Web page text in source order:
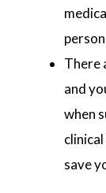
There
and
when
save